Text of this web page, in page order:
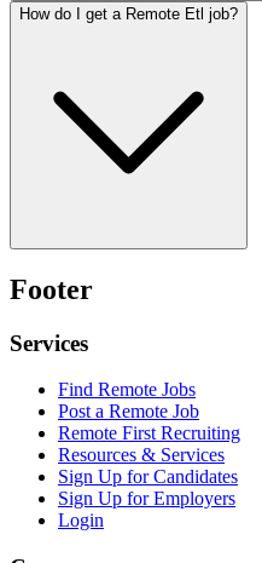
How do I get a Remote Etl job?
Footer
Services
Find Remote Jobs
Post a Remote Job
Remote First Recruiting
Resources & Services
Sign Up for Candidates
Sign Up for Employers
Login